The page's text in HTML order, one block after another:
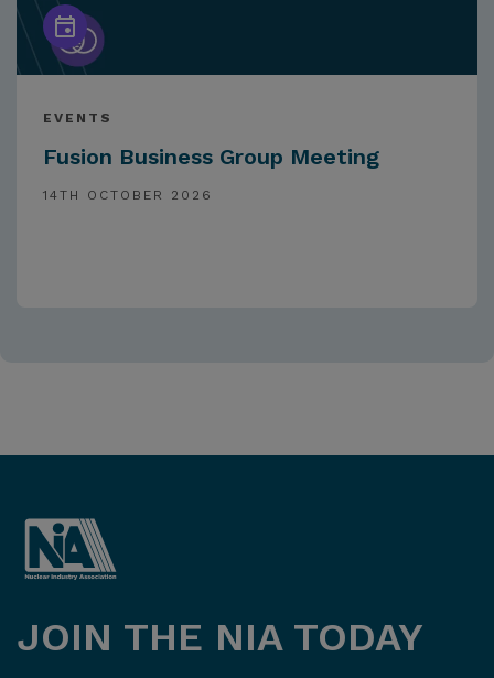
EVENTS
Fusion Business Group Meeting
14TH OCTOBER 2026
JOIN THE NIA TODAY